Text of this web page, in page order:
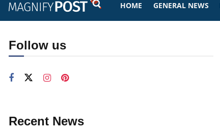
HOME GENERAL NEWS
Follow us
Recent News